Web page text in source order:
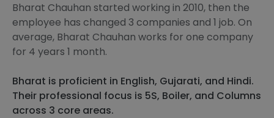
Bharat Chauhan started working in 2010, then the
employee has changed 3 companies and 1 job. On
average, Bharat Chauhan works for one company
for 4 years 1 month.
Bharat is proficient in English, Gujarati, and Hindi.
Their professional focus is 5S, Boiler, and Columns
across 3 core areas.